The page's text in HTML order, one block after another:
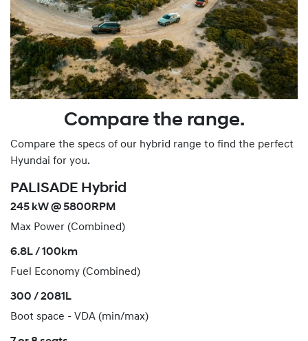
Compare the range.
Compare the specs of our hybrid range to find the perfect
Hyundai for you.
PALISADE Hybrid
245 kW @ 5800RPM
Max Power (Combined)
6.8L / 100km
Fuel Economy (Combined)
300 / 2081L
Boot space - VDA (min/max)